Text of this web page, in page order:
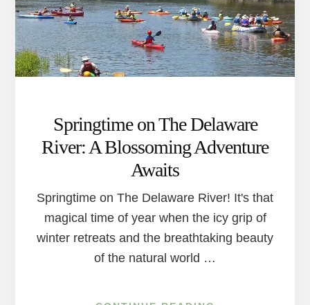
Springtime on The Delaware
River: A Blossoming Adventure
Awaits
Springtime on The Delaware River! It's that
magical time of year when the icy grip of
winter retreats and the breathtaking beauty
of the natural world …